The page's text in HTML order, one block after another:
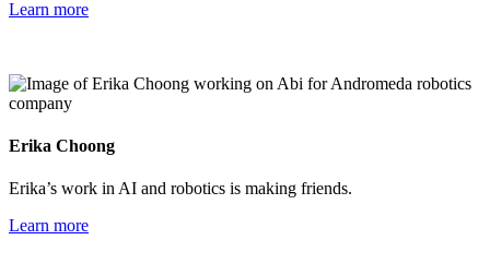
Learn more
Erika Choong
Erika’s work in AI and robotics is making friends.
Learn more